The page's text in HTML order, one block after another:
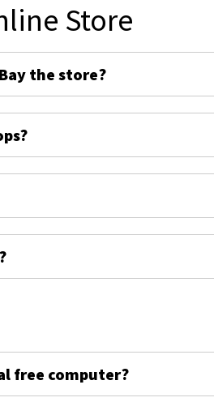
Store
the store?
free computer?